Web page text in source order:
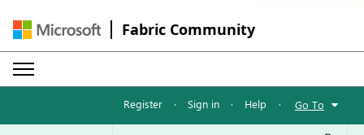
Fabric Community
Register · Sign in · Help · Go To